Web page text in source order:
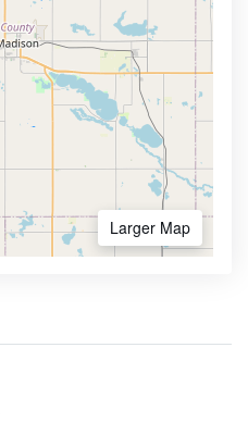
Larger Map